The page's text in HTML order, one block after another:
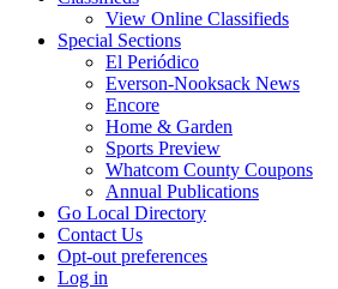
View Online Classifieds
Special Sections
El Periódico
Everson-Nooksack News
Encore
Home & Garden
Sports Preview
Whatcom County Coupons
Annual Publications
Go Local Directory
Contact Us
Opt-out preferences
Log in